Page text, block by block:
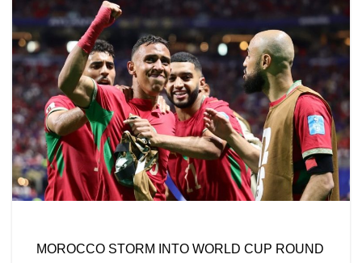
MOROCCO STORM INTO WORLD CUP ROUND